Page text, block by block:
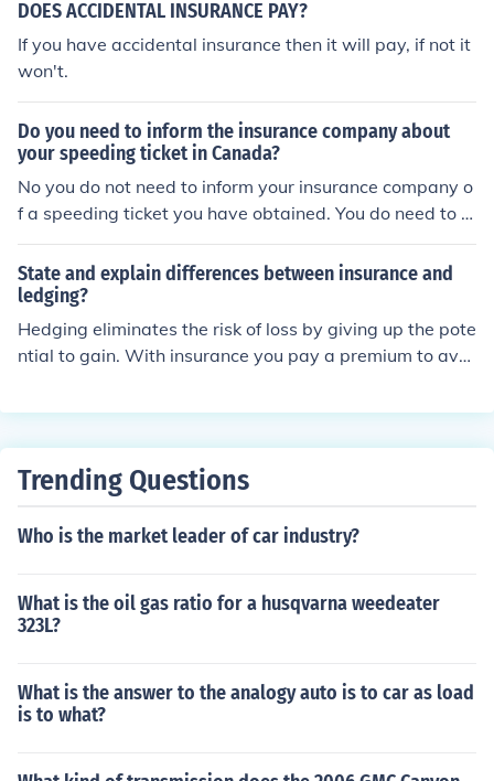
DOES ACCIDENTAL INSURANCE PAY?
If you have accidental insurance then it will pay, if not it
won't.
Do you need to inform the insurance company about
your speeding ticket in Canada?
No you do not need to inform your insurance company o
f a speeding ticket you have obtained. You do need to b
e sure you pay your ticket to avoid having your registra
tion canceled.
State and explain differences between insurance and
ledging?
Hedging eliminates the risk of loss by giving up the pote
ntial to gain. With insurance you pay a premium to avoi
Trending Questions
Who is the market leader of car industry?
What is the oil gas ratio for a husqvarna weedeater
323L?
What is the answer to the analogy auto is to car as load
is to what?